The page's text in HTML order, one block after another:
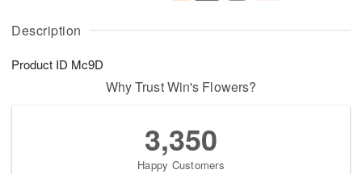
Description
Product ID Mc9D
u
9
g
g
1
t
s
Why Trust Win's Flowers?
3,350
Happy Customers